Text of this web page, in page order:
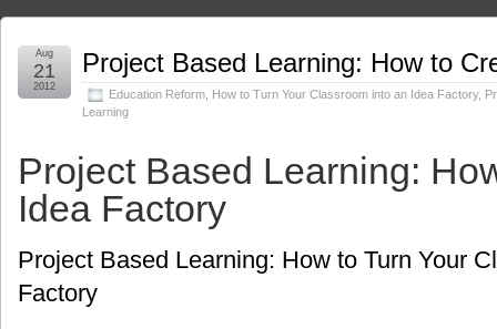
Project Based Learning: How to
Education Reform How to Turn Your Classroom into an Idea Factory,
Learning
Aug
21
2012
Project Based Learning:
Idea Factory
Project Based Learning: How to Turn Your
Factory